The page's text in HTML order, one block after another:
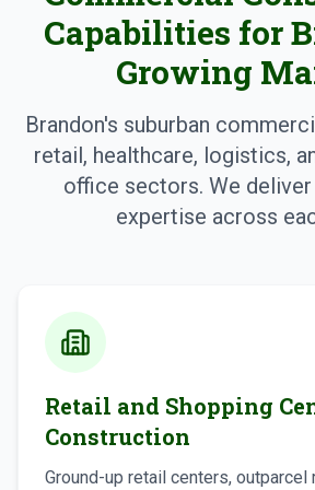
Capabilities for
Growing
Brandon's suburban
retail, healthcare, logistics,
office sectors. We
expertise across
Retail and Shopping
Construction
Ground-up retail centers, outparcel